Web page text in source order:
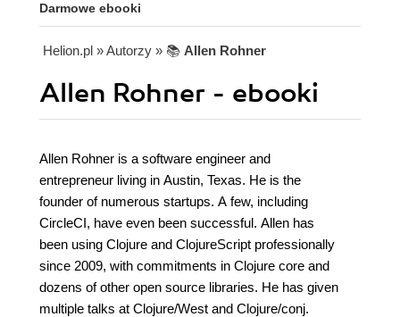
Darmowe ebooki
Helion.pl » Autorzy » 📚 Allen Rohner
Allen Rohner - ebooki
Allen Rohner is a software engineer and
entrepreneur living in Austin, Texas. He is the
founder of numerous startups. A few, including
CircleCI, have even been successful. Allen has
been using Clojure and ClojureScript professionally
since 2009, with commitments in Clojure core and
dozens of other open source libraries. He has given
multiple talks at Clojure/West and Clojure/conj.